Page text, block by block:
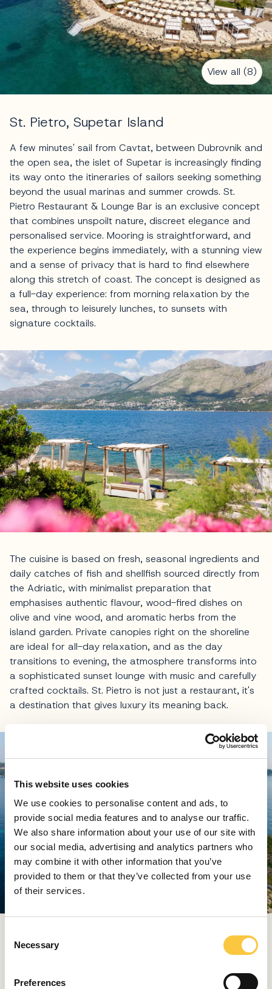
This website uses cookies
We use cookies to personalise content and ads, to
provide social media features and to analyse our traffic.
We also share information about your use of our site with
our social media, advertising and analytics partners who
may combine it with other information that you’ve
provided to them or that they’ve collected from your use
of their services.
Necessary
Preferences
View all (8)
St. Pietro, Supetar Island
A few minutes' sail from Cavtat, between Dubrovnik and
the open sea, the islet of Supetar is increasingly finding
its way onto the itineraries of sailors seeking something
beyond the usual marinas and summer crowds. St.
Pietro Restaurant & Lounge Bar is an exclusive concept
that combines unspoilt nature, discreet elegance and
personalised service. Mooring is straightforward, and
the experience begins immediately, with a stunning view
and a sense of privacy that is hard to find elsewhere
along this stretch of coast. The concept is designed as
a full-day experience: from morning relaxation by the
sea, through to leisurely lunches, to sunsets with
signature cocktails.
The cuisine is based on fresh, seasonal ingredients and
daily catches of fish and shellfish sourced directly from
the Adriatic, with minimalist preparation that
emphasises authentic flavour, wood-fired dishes on
olive and vine wood, and aromatic herbs from the
island garden. Private canopies right on the shoreline
are ideal for all-day relaxation, and as the day
transitions to evening, the atmosphere transforms into
a sophisticated sunset lounge with music and carefully
crafted cocktails. St. Pietro is not just a restaurant, it's
a destination that gives luxury its meaning back.
Beach Club Hvar, Hvar
Adriatic that carries both history and contemporary